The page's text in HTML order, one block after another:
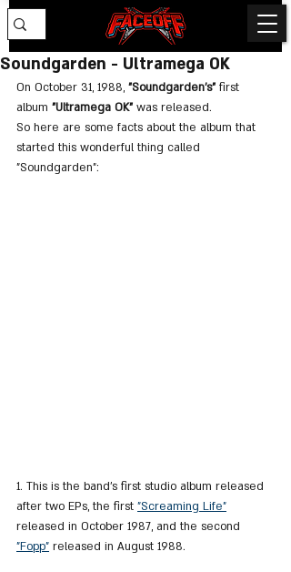
Soundgarden - Ultramega OK
On October 31, 1988, "Soundgarden's" first
album "Ultramega OK" was released.
So here are some facts about the album that
started this wonderful thing called
"Soundgarden":
1. This is the band's first studio album released
after two EPs, the first "Screaming Life"
released in October 1987, and the second
"Fopp" released in August 1988.